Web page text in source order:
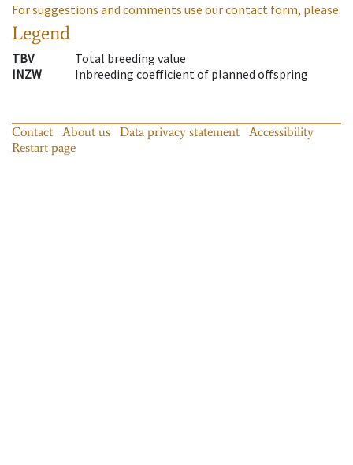
For suggestions and comments use our contact form, please.
Legend
TBV
Total breeding value
INZW
Inbreeding coefficient of planned offspring
Contact About us Data privacy statement
Accessibility
Restart page